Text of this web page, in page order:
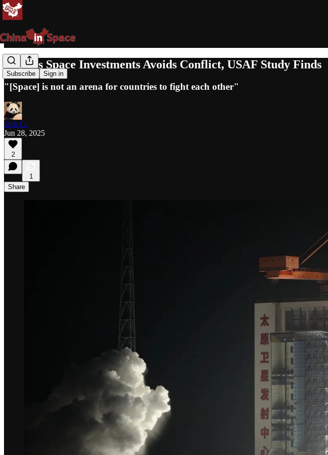
Subscribe Sign in
China's Space Investments Avoids Conflict, USAF Study Finds
"[Space] is not an arena for countries to fight each other"
Jack C.
Jun 28, 2025
2
1
Share